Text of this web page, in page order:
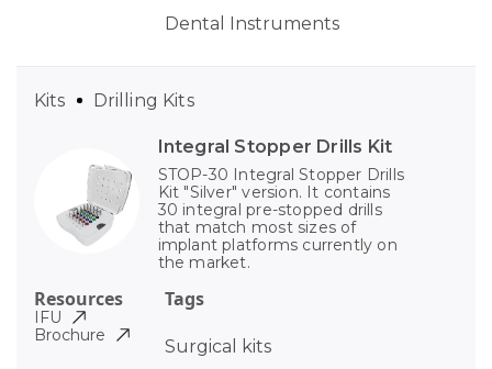
Dental Instruments
Integral Stopper Drills Kit
STOP-30 Integral Stopper Drills
Kit "Silver" version. It contains
30 integral pre-stopped drills
that match most sizes of
implant platforms currently on
the market.
Tags
Surgical kits
Kits Drilling Kits
Resources
IFU
Brochure